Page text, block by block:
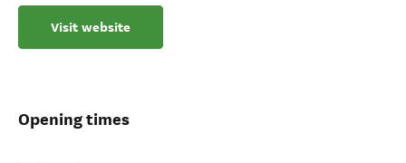
Visit website
Opening times